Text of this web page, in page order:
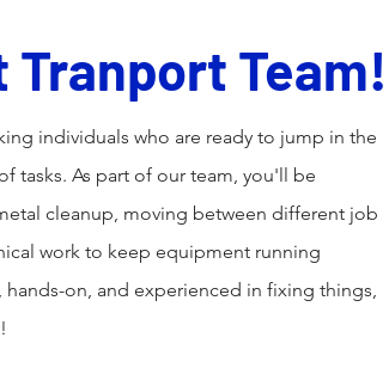
Tranport Team!
individuals who are ready to jump in the
tasks. As part of our team, you'll be
cleanup, moving between different job
work to keep equipment running
on, and experienced in fixing things,